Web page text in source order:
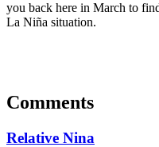
you back here in March to
La Niña situation.
Comments
Relative Nina